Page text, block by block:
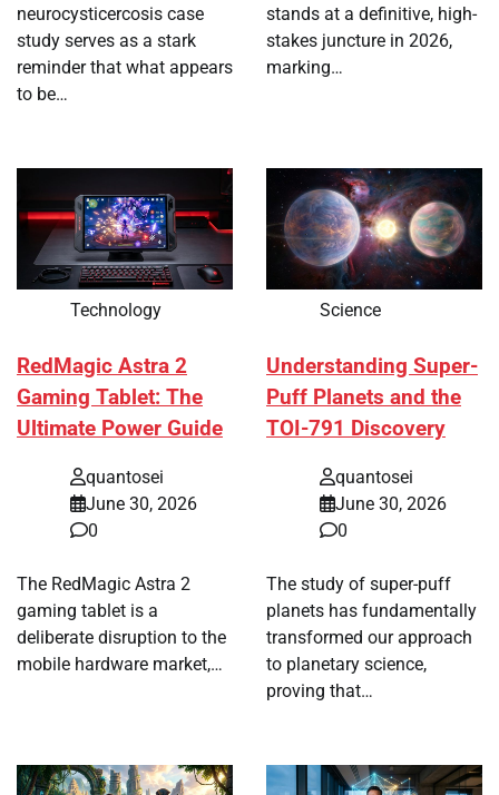
neurocysticercosis case
study serves as a stark
reminder that what appears
to be…
stands at a definitive, high-
stakes juncture in 2026,
marking…
Technology
RedMagic Astra 2
Gaming Tablet: The
Ultimate Power Guide
quantosei
June 30, 2026
0
The RedMagic Astra 2
gaming tablet is a
deliberate disruption to the
mobile hardware market,…
Science
Understanding Super-
Puff Planets and the
TOI-791 Discovery
quantosei
June 30, 2026
0
The study of super-puff
planets has fundamentally
transformed our approach
to planetary science,
proving that…